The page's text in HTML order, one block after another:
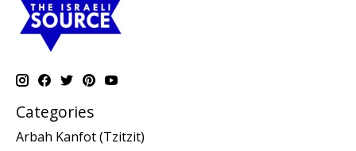
Categories
Arbah Kanfot (Tzitzit)